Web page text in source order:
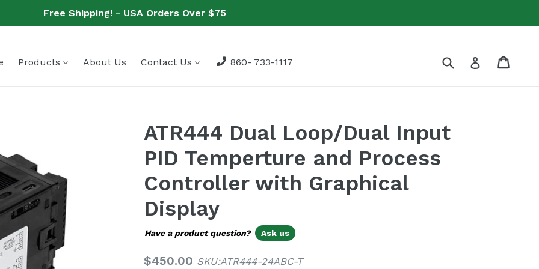
Free Shipping! - USA Orders Over $75
Products About Us Contact Us 860- 733-1117 Submit Log in
ATR444 Dual Loop/Dual Input
PID Temperture and Process
Controller with Graphical
Display
Have a product question? Ask us
Regular
$450.00 SKU:ATR444-24ABC-T